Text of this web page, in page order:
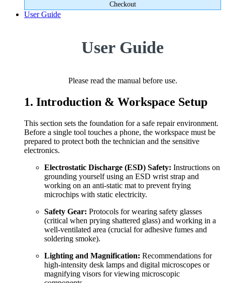
Checkout
User Guide
User Guide
Please read the manual before use.
1. Introduction & Workspace Setup
This section sets the foundation for a safe repair environment.
Before a single tool touches a phone, the workspace must be
prepared to protect both the technician and the sensitive
electronics.
Electrostatic Discharge (ESD) Safety: Instructions on
grounding yourself using an ESD wrist strap and
working on an anti-static mat to prevent frying
microchips with static electricity.
Safety Gear: Protocols for wearing safety glasses
(critical when prying shattered glass) and working in a
well-ventilated area (crucial for adhesive fumes and
soldering smoke).
Lighting and Magnification: Recommendations for
high-intensity desk lamps and digital microscopes or
magnifying visors for viewing microscopic